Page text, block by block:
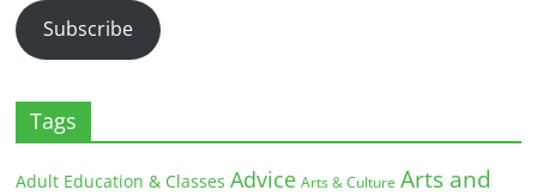
Subscribe
Tags
Adult Education & Classes Advice Arts & Culture Arts and